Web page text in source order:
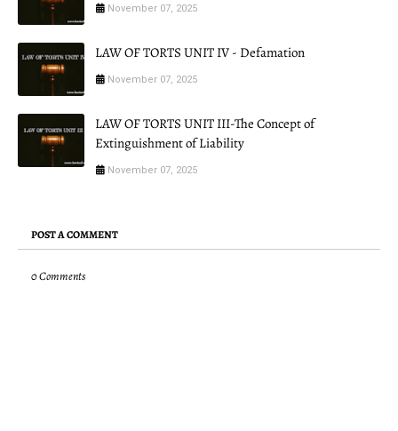
November 07, 2025
LAW OF TORTS UNIT IV - Defamation
November 07, 2025
LAW OF TORTS UNIT III-The Concept of
Extinguishment of Liability
November 07, 2025
POST A COMMENT
0 Comments